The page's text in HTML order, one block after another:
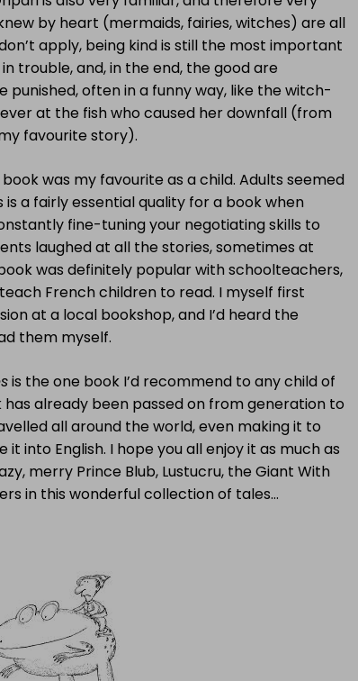
by heart (mermaids, fairies, witches) are all
apply, being kind is still the most important
trouble, and, in the end, the good are
often in a funny way, like the witch-
at the fish who caused her downfall (from
favourite story).
was my favourite as a child. Adults seemed
is a fairly essential quality for a book when
fine-tuning your negotiating skills to
laughed at all the stories, sometimes at
was definitely popular with schoolteachers,
French children to read. I myself first
at a local bookshop, and I’d heard the
them myself.
is the one book I’d recommend to any child of
already been passed on from generation to
all around the world, even making it to
it into English. I hope you all enjoy it as much as
merry Prince Blub, Lustucru, the Giant With
in this wonderful collection of tales…